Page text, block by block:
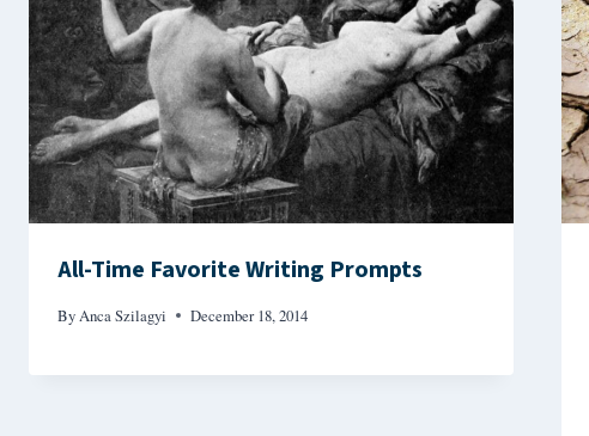
All-Time Favorite Writing Prompts
By Anca Szilagyi December 18, 2014